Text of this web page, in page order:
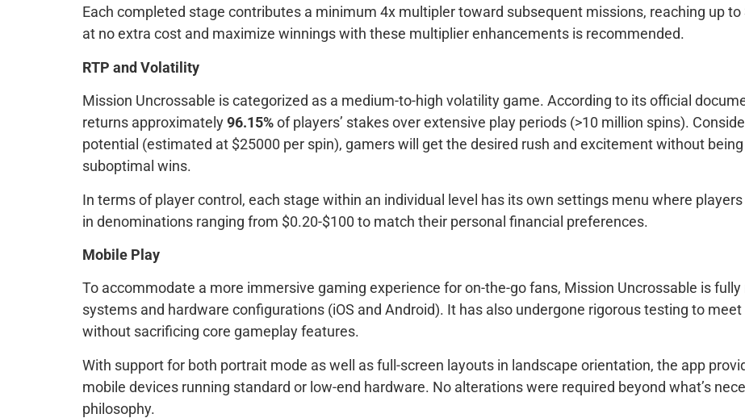
Each completed stage contributes a minimum 4x multipler toward subsequent missions, reaching up
at no extra cost and maximize winnings with these multiplier enhancements is recommended.
RTP and Volatility
Mission Uncrossable is categorized as a medium-to-high volatility game. According to its official
returns approximately96.15%of players’ stakes over extensive play periods (>10 million spins).
potential (estimated at $25000 per spin), gamers will get the desired rush and excitement without
suboptimal wins.
In terms of player control, each stage within an individual level has its own settings menu where
in denominations ranging from $0.20-$100 to match their personal financial preferences.
Mobile Play
To accommodate a more immersive gaming experience for on-the-go fans, Mission Uncrossable is
systems and hardware configurations (iOS and Android). It has also undergone rigorous testing to
without sacrificing core gameplay features.
With support for both portrait mode as well as full-screen layouts in landscape orientation, the app
mobile devices running standard or low-end hardware. No alterations were required beyond what’s
philosophy.